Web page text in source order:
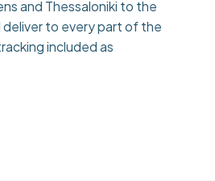
and Thessaloniki to the
deliver to every part of the
included as